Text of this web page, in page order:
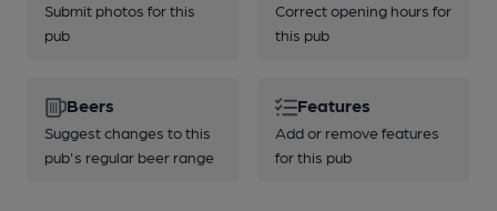
Submit photos for this
pub
Correct opening hours for
this pub
Beers
Suggest changes to this
pub's regular beer range
Features
Add or remove features
for this pub